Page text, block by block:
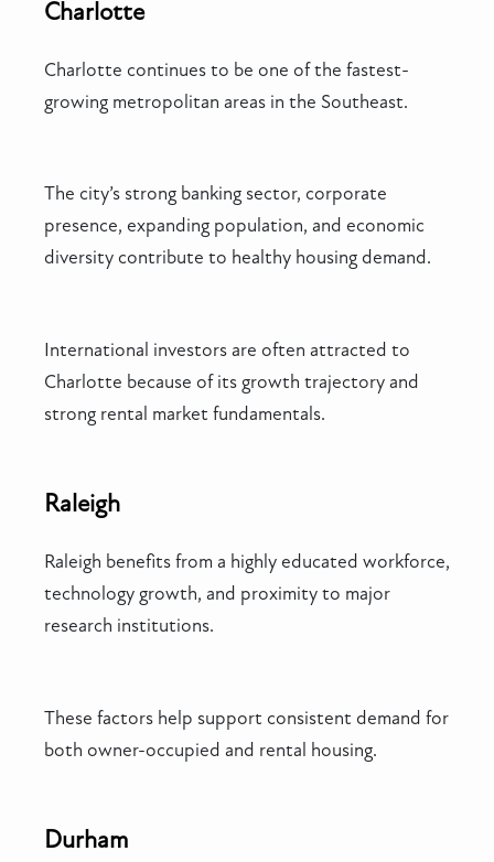
Charlotte
Charlotte continues to be one of the fastest-
growing metropolitan areas in the Southeast.
The city’s strong banking sector, corporate
presence, expanding population, and economic
diversity contribute to healthy housing demand.
International investors are often attracted to
Charlotte because of its growth trajectory and
strong rental market fundamentals.
Raleigh
Raleigh benefits from a highly educated workforce,
technology growth, and proximity to major
research institutions.
These factors help support consistent demand for
both owner-occupied and rental housing.
Durham